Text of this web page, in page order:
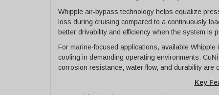
Whipple air-bypass technology helps equalize
loss during cruising compared to a continuously
better drivability and efficiency when the system is
For marine-focused applications, available
cooling in demanding operating environments.
corrosion resistance, water flow, and durability are
Key